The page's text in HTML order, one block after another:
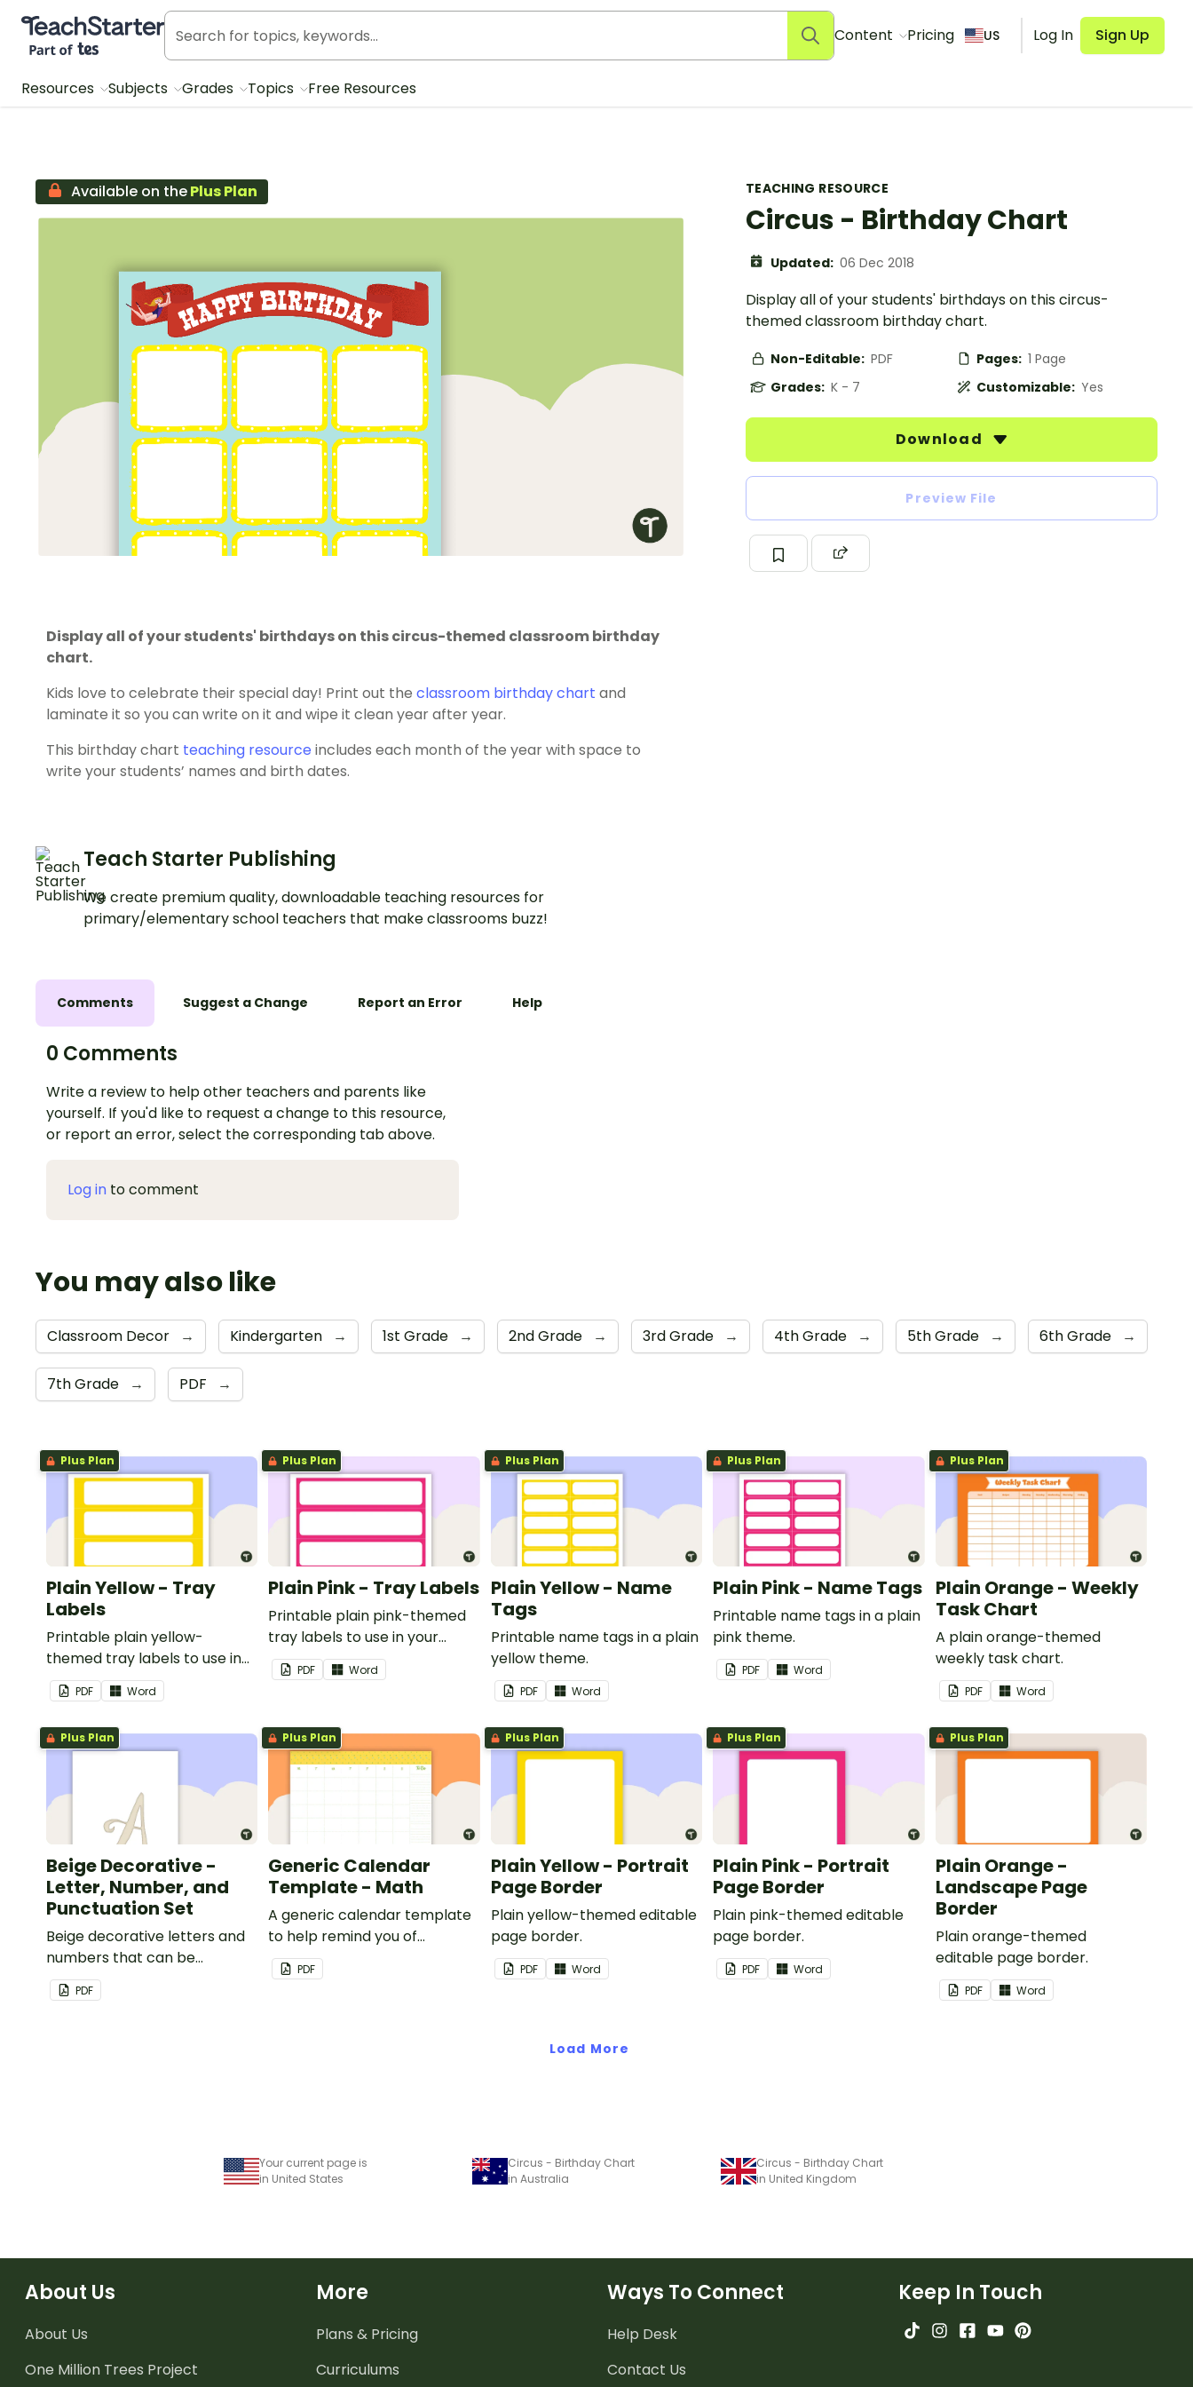
Teach Starter, part of Tes
Content Pricing US Log In Sign Up
Resources Subjects Grades Topics Free Resources
TEACHING RESOURCE
Circus - Birthday Chart
Updated: 06 Dec 2018
Display all of your students' birthdays on this circus-
themed classroom birthday chart.
Non-Editable: PDF Pages: 1 Page
Grades: K - 7 Customizable: Yes
Download
Preview File
Available on thePlus Plan
Display all of your students' birthdays on this circus-themed classroom birthday
chart.
Kids love to celebrate their special day! Print out the classroom birthday chart and
laminate it so you can write on it and wipe it clean year after year.
This birthday chart teaching resource includes each month of the year with space to
write your students’ names and birth dates.
Teach Starter Publishing
We create premium quality, downloadable teaching resources for
primary/elementary school teachers that make classrooms buzz!
Comments Suggest a Change Report an Error Help
0 Comments
Write a review to help other teachers and parents like
yourself. If you'd like to request a change to this resource,
or report an error, select the corresponding tab above.
Log in to comment
You may also like
Classroom Decor → Kindergarten → 1st Grade → 2nd Grade → 3rd Grade → 4th Grade → 5th Grade → 6th Grade →
7th Grade → PDF →
Plus Plan
Plain Yellow - Tray
Labels
Printable plain yellow-
themed tray labels to use in
your classroom.
PDF Word
Plus Plan
Plain Pink - Tray Labels
Printable plain pink-themed
tray labels to use in your
classroom.
PDF Word
Plus Plan
Plain Yellow - Name
Tags
Printable name tags in a plain
yellow theme.
PDF Word
Plus Plan
Plain Pink - Name Tags
Printable name tags in a plain
pink theme.
PDF Word
Plus Plan
Plain Orange - Weekly
Task Chart
A plain orange-themed
weekly task chart.
PDF Word
Plus Plan
Beige Decorative -
Letter, Number, and
Punctuation Set
Beige decorative letters and
numbers that can be
customized for personalized
bulletin boards and signs in
PDF
Plus Plan
Generic Calendar
Template - Math
A generic calendar template
to help remind you of
important dates and events.
PDF
Plus Plan
Plain Yellow - Portrait
Page Border
Plain yellow-themed editable
page border.
PDF Word
Plus Plan
Plain Pink - Portrait
Page Border
Plain pink-themed editable
page border.
PDF Word
Plus Plan
Plain Orange -
Landscape Page
Border
Plain orange-themed
editable page border.
PDF Word
Load More
Your current page is
in United States
Circus - Birthday Chart
in Australia
Circus - Birthday Chart
in United Kingdom
About Us
About Us
One Million Trees Project
More
Plans & Pricing
Curriculums
Ways To Connect
Help Desk
Contact Us
Keep In Touch